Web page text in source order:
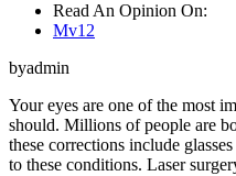
Read An Opinion On:
Mv12
byadmin
Your eyes are one of the most
should. Millions of people are
these corrections include
to these conditions. Laser